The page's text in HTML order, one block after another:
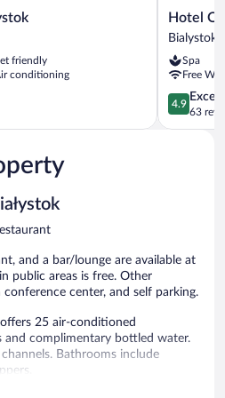
friendly
conditioning
Hotel
Opera
Bialystok
Hotel
Bialystok
Spa
Free
4.9
out
of
4.9
63
and a bar/lounge are available at
public areas is free. Other
center, and self parking.
25 air-conditioned
complimentary bottled water.
Bathrooms include
wireless Internet